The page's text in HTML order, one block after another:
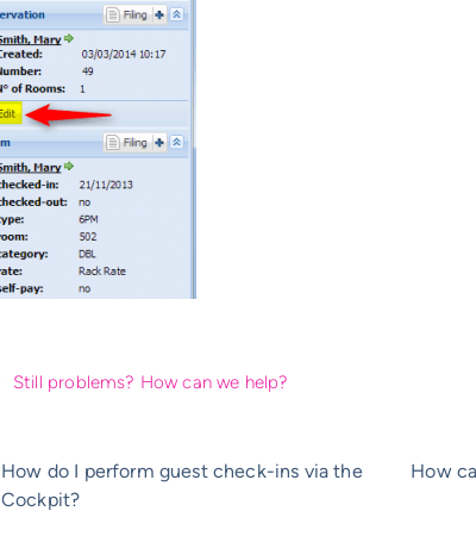
Still problems? How can we help?
How do I perform guest check-ins via the
Cockpit?
How